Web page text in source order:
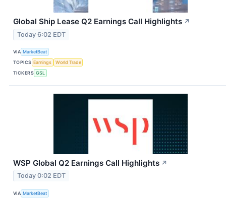
Global Ship Lease Q2 Earnings Call Highlights ↗
Today 6:02 EDT
VIA MarketBeat
TOPICS Earnings
World Trade
TICKERS GSL
WSP Global Q2 Earnings Call Highlights ↗
Today 0:02 EDT
VIA MarketBeat